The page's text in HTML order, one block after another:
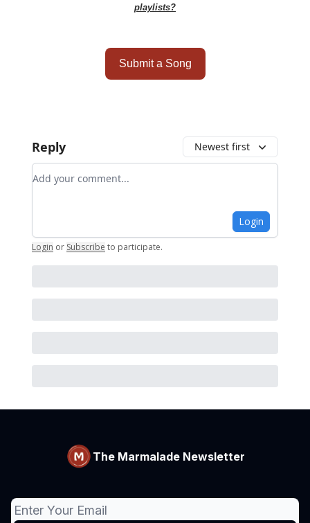
playlists?
Submit a Song
Reply Newest first
Add your comment
Login
Login or Subscribe to participate.
The Marmalade Newsletter